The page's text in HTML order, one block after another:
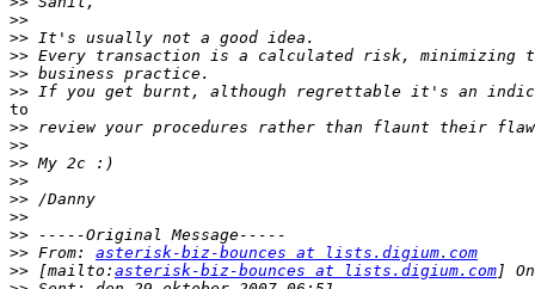
>>
>>
>>
>>
>>
to
>>
>>
>>
>>
>>
>>
>>
>> From: asterisk-biz-bounces at lists.digium.com
>> [mailto: asterisk-biz-bounces at lists.digium.com